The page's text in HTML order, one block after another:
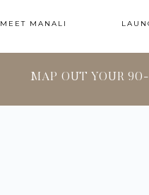
MEET MANALI
MAP OUT YOUR